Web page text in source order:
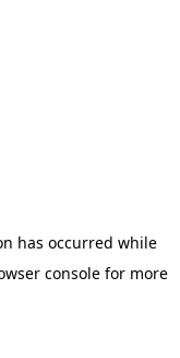
has occurred while
consolefor more